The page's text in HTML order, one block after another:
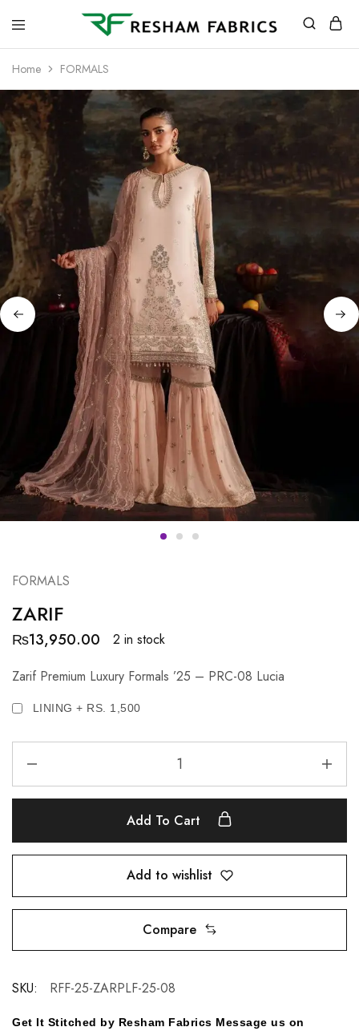
Home FORMALS
FORMALS
ZARIF
₨13,950.00
2 in stock
Zarif Premium Luxury Formals ’25 – PRC-08 Lucia
LINING + RS. 1,500
Add To Cart
Add to wishlist
Compare
SKU: RFF-25-ZARPLF-25-08
Get It Stitched by Resham Fabrics Message us on